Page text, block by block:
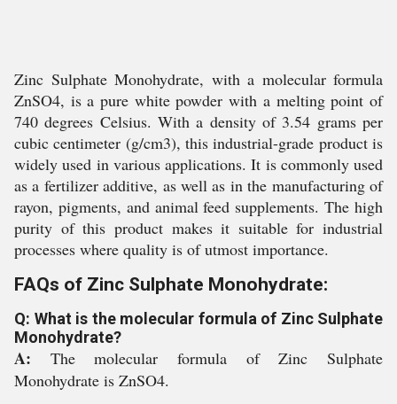
Zinc Sulphate Monohydrate, with a molecular formula
ZnSO4, is a pure white powder with a melting point of
740 degrees Celsius. With a density of 3.54 grams per
cubic centimeter (g/cm3), this industrial-grade product is
widely used in various applications. It is commonly used
as a fertilizer additive, as well as in the manufacturing of
rayon, pigments, and animal feed supplements. The high
purity of this product makes it suitable for industrial
processes where quality is of utmost importance.
FAQs of Zinc Sulphate Monohydrate:
Q: What is the molecular formula of Zinc Sulphate
Monohydrate?
A: The molecular formula of Zinc Sulphate
Monohydrate is ZnSO4.